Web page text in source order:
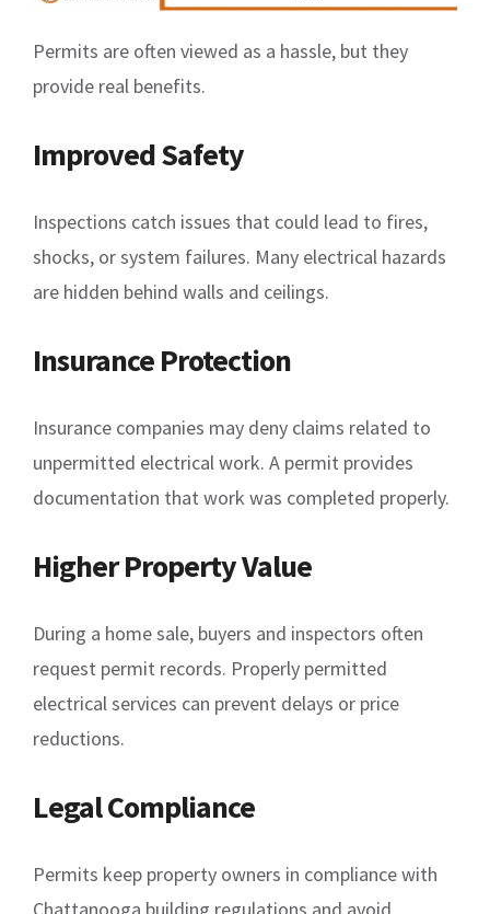
Permits are often viewed as a hassle, but they
provide real benefits.
Improved Safety
Inspections catch issues that could lead to fires,
shocks, or system failures. Many electrical hazards
are hidden behind walls and ceilings.
Insurance Protection
Insurance companies may deny claims related to
unpermitted electrical work. A permit provides
documentation that work was completed properly.
Higher Property Value
During a home sale, buyers and inspectors often
request permit records. Properly permitted
electrical services can prevent delays or price
reductions.
Legal Compliance
Permits keep property owners in compliance with
Chattanooga building regulations and avoid